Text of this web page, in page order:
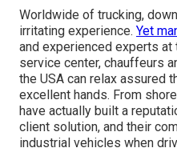
Worldwide of trucking,
irritating experience. Yet
and experienced experts
service center, chauffeurs
the USA can relax assured
excellent hands. From
have actually built a
client solution, and their
industrial vehicles when